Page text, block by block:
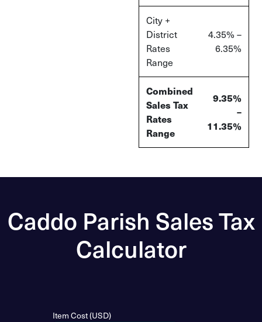
City +
District
Rates
Range
4.35% –
6.35%
Combined
Sales Tax
Rates
Range
9.35%
–
11.35%
Caddo Parish Sales Tax
Calculator
Item Cost (USD)